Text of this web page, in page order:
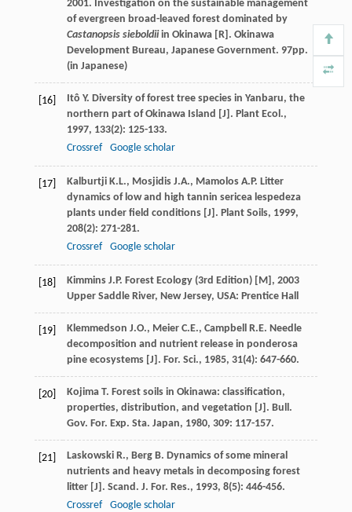
2001. Investigation on the sustainable management
of evergreen broad-leaved forest dominated by
Castanopsis sieboldiiin Okinawa [R]. Okinawa
Development Bureau, Japanese Government. 97pp.
(in Japanese)
[16] Itô Y. Diversity of forest tree species in Yanbaru, the
northern part of Okinawa Island [J]. Plant Ecol.,
1997, 133(2): 125-133.
Crossref
Google scholar
[17] Kalburtji K.L., Mosjidis J.A., Mamolos A.P. Litter
dynamics of low and high tannin sericea lespedeza
plants under field conditions [J]. Plant Soils, 1999,
208(2): 271-281.
Crossref
Google scholar
[18] Kimmins J.P. Forest Ecology (3rd Edition) [M] , 2003
Upper Saddle River, New Jersey, USA: Prentice Hall
[19] Klemmedson J.O., Meier C.E., Campbell R.E. Needle
decomposition and nutrient release in ponderosa
pine ecosystems [J]. For. Sci., 1985, 31(4): 647-660.
[20] Kojima T. Forest soils in Okinawa: classification,
properties, distribution, and vegetation [J]. Bull.
Gov. For. Exp. Sta. Japan, 1980, 309: 117-157.
[21] Laskowski R., Berg B. Dynamics of some mineral
nutrients and heavy metals in decomposing forest
litter [J]. Scand. J. For. Res., 1993, 8(5): 446-456.
Crossref
Google scholar